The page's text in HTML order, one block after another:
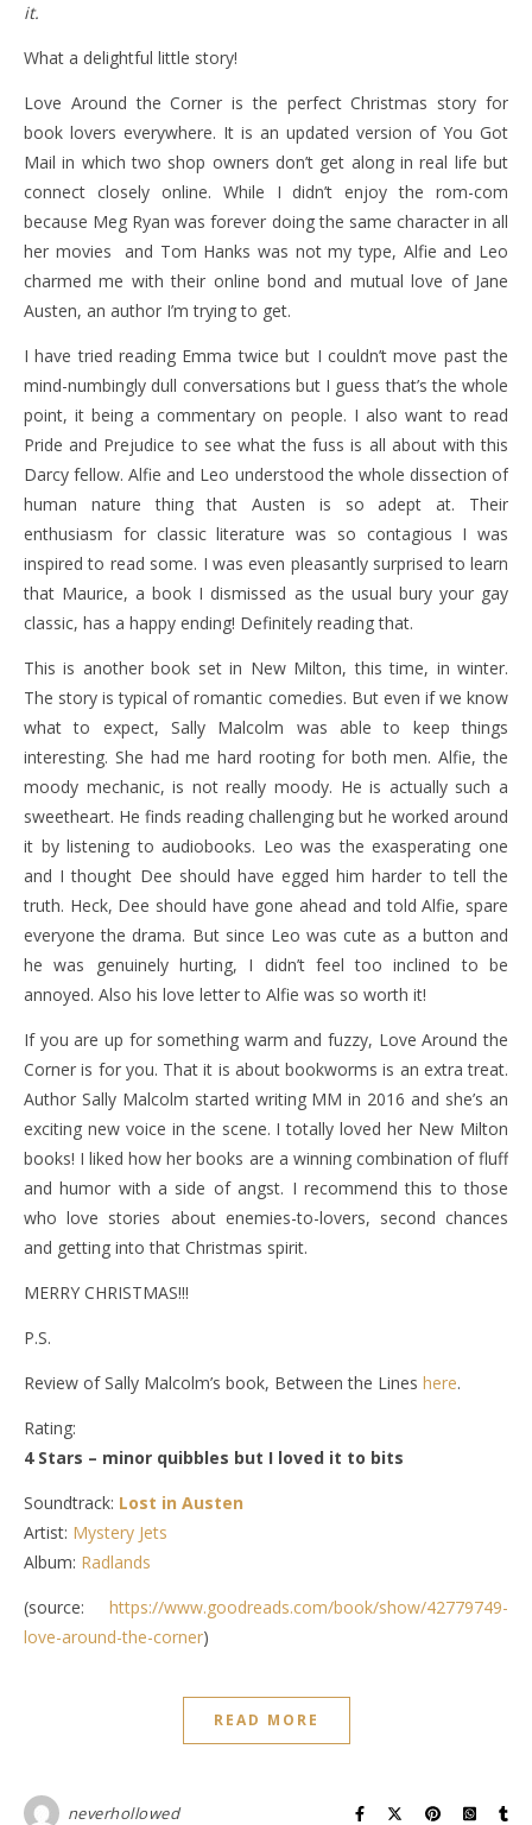
it.
What a delightful little story!
Love Around the Corner is the perfect Christmas story for
book lovers everywhere. It is an updated version of You Got
Mail in which two shop owners don’t get along in real life but
connect closely online. While I didn’t enjoy the rom-com
because Meg Ryan was forever doing the same character in all
her movies and Tom Hanks was not my type, Alfie and Leo
charmed me with their online bond and mutual love of Jane
Austen, an author I’m trying to get.
I have tried reading Emma twice but I couldn’t move past the
mind-numbingly dull conversations but I guess that’s the whole
point, it being a commentary on people. I also want to read
Pride and Prejudice to see what the fuss is all about with this
Darcy fellow. Alfie and Leo understood the whole dissection of
human nature thing that Austen is so adept at. Their
enthusiasm for classic literature was so contagious I was
inspired to read some. I was even pleasantly surprised to learn
that Maurice, a book I dismissed as the usual bury your gay
classic, has a happy ending! Definitely reading that.
This is another book set in New Milton, this time, in winter.
The story is typical of romantic comedies. But even if we know
what to expect, Sally Malcolm was able to keep things
interesting. She had me hard rooting for both men. Alfie, the
moody mechanic, is not really moody. He is actually such a
sweetheart. He finds reading challenging but he worked around
it by listening to audiobooks. Leo was the exasperating one
and I thought Dee should have egged him harder to tell the
truth. Heck, Dee should have gone ahead and told Alfie, spare
everyone the drama. But since Leo was cute as a button and
he was genuinely hurting, I didn’t feel too inclined to be
annoyed. Also his love letter to Alfie was so worth it!
If you are up for something warm and fuzzy, Love Around the
Corner is for you. That it is about bookworms is an extra treat.
Author Sally Malcolm started writing MM in 2016 and she’s an
exciting new voice in the scene. I totally loved her New Milton
books! I liked how her books are a winning combination of fluff
and humor with a side of angst. I recommend this to those
who love stories about enemies-to-lovers, second chances
and getting into that Christmas spirit.
MERRY CHRISTMAS!!!
P.S.
Review of Sally Malcolm’s book, Between the Lines here.
Rating:
4 Stars – minor quibbles but I loved it to bits
Soundtrack: Lost in Austen
Artist: Mystery Jets
Album: Radlands
(source: https://www.goodreads.com/book/show/42779749-
love-around-the-corner)
READ MORE
neverhollowed